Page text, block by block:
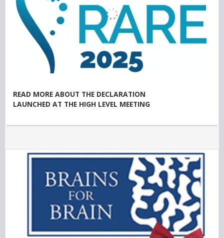
READ MORE ABOUT THE DECLARATION
LAUNCHED AT THE HIGH LEVEL MEETING